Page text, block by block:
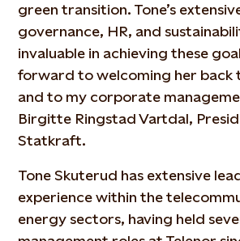
green transition. Tone’s
governance, HR, and
invaluable in achieving these
forward to welcoming her
and to my corporate
Birgitte Ringstad Vartdal,
Statkraft.
Tone Skuterud has extensive
experience within the
energy sectors, having held